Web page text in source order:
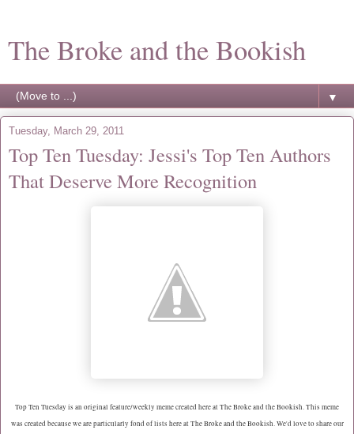
The Broke and the Bookish
▼
Tuesday, March 29, 2011
Top Ten Tuesday: Jessi's Top Ten Authors
That Deserve More Recognition
Top Ten Tuesday is an original feature/weekly meme created here at The Broke and the Bookish. This meme
was created because we are particularly fond of lists here at The Broke and the Bookish. We'd love to share our